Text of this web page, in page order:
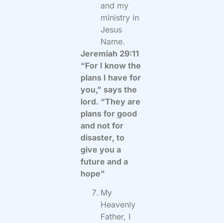
and my
ministry in
Jesus
Name.
Jeremiah 29:11
“For I know the
plans I have for
you,” says the
lord. “They are
plans for good
and not for
disaster, to
give you a
future and a
hope”
My
Heavenly
Father, I